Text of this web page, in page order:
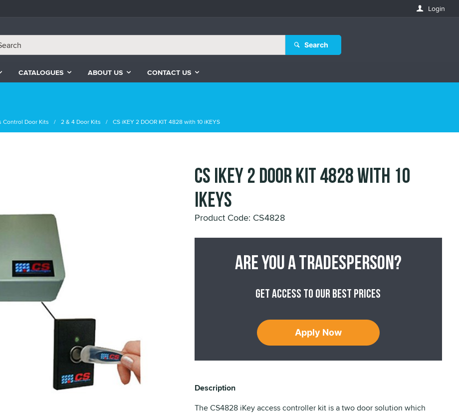
Login
Search
CATALOGUES ABOUT US CONTACT US
Control Door Kits 2 & 4 Door Kits CS iKEY 2 DOOR KIT 4828 with 10 iKEYS
CS iKEY 2 DOOR KIT 4828 with 10
iKEYS
Product Code: CS4828
Are you a tradesperson?
Get access to our best prices
Apply Now
Description
The CS4828 iKey access controller kit is a two door solution which